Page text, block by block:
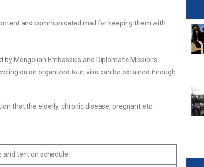
and communicated mail for keeping them with
Mongolian Embassies and Diplomatic Missions
on an organized tour, visa can be obtained through
that the elderly, chronic disease, pregnant etc.
tent on schedule.